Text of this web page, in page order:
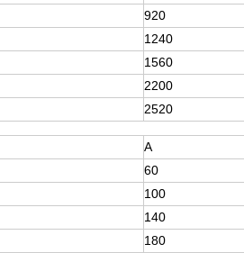
920
1240
1560
2200
2520
A
60
100
140
180